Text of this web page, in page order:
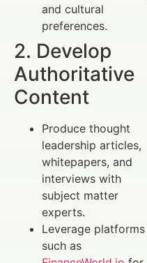
and cultural
preferences.
2. Develop
Authoritative
Content
Produce thought
leadership articles,
whitepapers, and
interviews with
subject matter
experts.
Leverage platforms
such as